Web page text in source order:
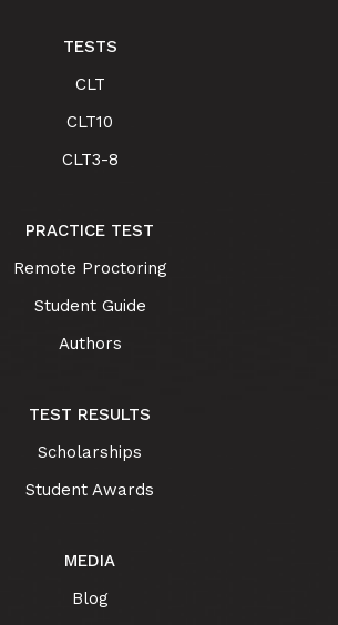
TESTS
CLT
CLT10
CLT3-8
PRACTICE TEST
Remote Proctoring
Student Guide
Authors
TEST RESULTS
Scholarships
Student Awards
MEDIA
Blog